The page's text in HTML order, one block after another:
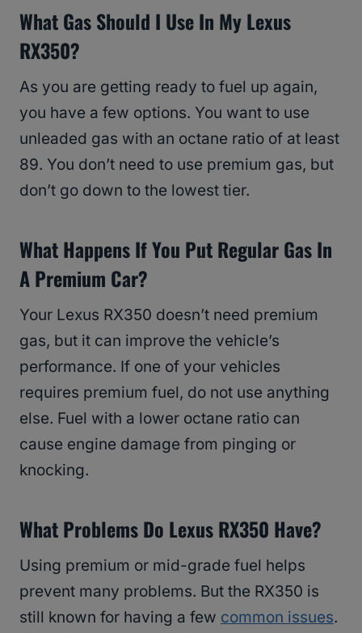
What Gas Should I Use In My Lexus
RX350?
As you are getting ready to fuel up again,
you have a few options. You want to use
unleaded gas with an octane ratio of at least
89. You don’t need to use premium gas, but
don’t go down to the lowest tier.
What Happens If You Put Regular Gas In
A Premium Car?
Your Lexus RX350 doesn’t need premium
gas, but it can improve the vehicle’s
performance. If one of your vehicles
requires premium fuel, do not use anything
else. Fuel with a lower octane ratio can
cause engine damage from pinging or
knocking.
What Problems Do Lexus RX350 Have?
Using premium or mid-grade fuel helps
prevent many problems. But the RX350 is
still known for having a few common issues.